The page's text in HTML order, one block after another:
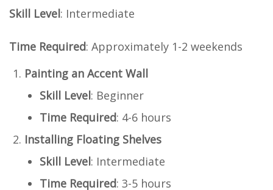
Skill Level: Intermediate
Time Required: Approximately 1-2 weekends
Painting an Accent Wall
Skill Level: Beginner
Time Required: 4-6 hours
Installing Floating Shelves
Skill Level: Intermediate
Time Required: 3-5 hours